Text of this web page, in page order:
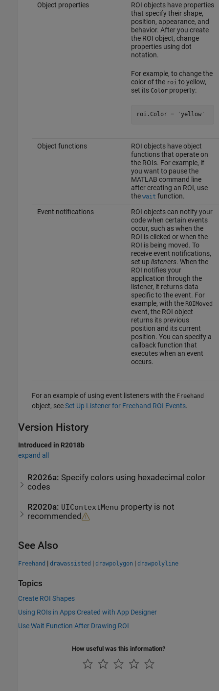
Object properties
ROI objects have properties
that specify their shape,
position, appearance, and
behavior. After you create
the ROI object, change
properties using dot
notation.
For example, to change the
color of the roi to yellow,
set its Colorproperty:
roi.Color = 'yellow'
Object functions
ROI objects have object
functions that operate on
the ROIs. For example, if
you want to pause the
MATLAB command line
after creating an ROI, use
the wait function.
Event notifications
ROI objects can notify your
code when certain events
occur, such as when the
ROI is clicked or when the
ROI is being moved. To
receive event notifications,
set up listeners. When the
ROI notifies your
application through the
listener, it returns data
specific to the event. For
example, with the ROIMoved
event, the ROI object
returns its previous
position and its current
position. You can specify a
callback function that
executes when an event
occurs.
For an example of using event listeners with the Freehand
object, seeSet Up Listener for Freehand ROI Events.
Version History
Introduced in R2018b
expand all
R2026a: Specify colors using hexadecimal color
codes
R2020a: UIContextMenu property is not
recommended
See Also
Freehand | drawassisted | drawpolygon | drawpolyline
Topics
Create ROI Shapes
Using ROIs in Apps Created with App Designer
Use Wait Function After Drawing ROI
How useful was this information?